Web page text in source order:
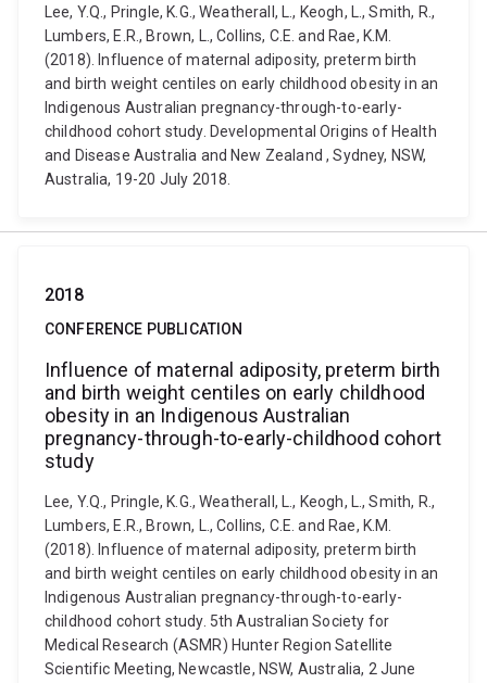
Lee, Y.Q., Pringle, K.G., Weatherall, L., Keogh, L., Smith, R.,
Lumbers, E.R., Brown, L., Collins, C.E. and Rae, K.M.
(2018). Influence of maternal adiposity, preterm birth
and birth weight centiles on early childhood obesity in an
Indigenous Australian pregnancy-through-to-early-
childhood cohort study. Developmental Origins of Health
and Disease Australia and New Zealand , Sydney, NSW,
Australia, 19-20 July 2018.
2018
CONFERENCE PUBLICATION
Influence of maternal adiposity, preterm birth
and birth weight centiles on early childhood
obesity in an Indigenous Australian
pregnancy-through-to-early-childhood cohort
study
Lee, Y.Q., Pringle, K.G., Weatherall, L., Keogh, L., Smith, R.,
Lumbers, E.R., Brown, L., Collins, C.E. and Rae, K.M.
(2018). Influence of maternal adiposity, preterm birth
and birth weight centiles on early childhood obesity in an
Indigenous Australian pregnancy-through-to-early-
childhood cohort study. 5th Australian Society for
Medical Research (ASMR) Hunter Region Satellite
Scientific Meeting, Newcastle, NSW, Australia, 2 June